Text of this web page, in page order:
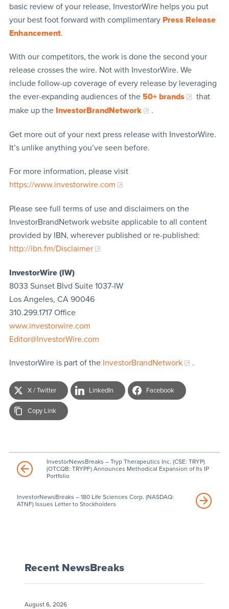
basic review of your release, InvestorWire helps you put
your best foot forward with complimentary Press Release
Enhancement.
With our competitors, the work is done the second your
release crosses the wire. Not with InvestorWire. We
include follow-up coverage of every release by leveraging
the ever-expanding audiences of the 50+ brands
that
make up the InvestorBrandNetwork .
Get more out of your next press release with InvestorWire.
It’s unlike anything you’ve seen before.
For more information, please visit
https://www.investorwire.com
Please see full terms of use and disclaimers on the
InvestorBrandNetwork website applicable to all content
provided by IBN, wherever published or re-published:
http://ibn.fm/Disclaimer
InvestorWire (IW)
8033 Sunset Blvd Suite 1037-IW
Los Angeles, CA 90046
310.299.1717 Office
www.investorwire.com
Editor@InvestorWire.com
InvestorWire is part of the InvestorBrandNetwork .
X / Twitter LinkedIn Facebook
Copy Link
InvestorNewsBreaks – Tryp Therapeutics Inc. (CSE: TRYP)
(OTCQB: TRYPF) Announces Methodical Expansion of Its IP
Portfolio
InvestorNewsBreaks – 180 Life Sciences Corp. (NASDAQ:
ATNF) Issues Letter to Stockholders
Recent NewsBreaks
August 6, 2026